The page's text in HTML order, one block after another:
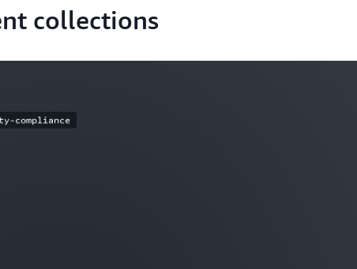
collections
compliance